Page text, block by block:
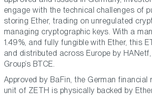
engage with the technical challenges of
storing Ether, trading on unregulated
managing cryptographic keys. With a
1.49%, and fully fungible with Ether, this
and distributed across Europe by
Group’s BTCE.
Approved by BaFin, the German financial
unit of ZETH is physically backed by